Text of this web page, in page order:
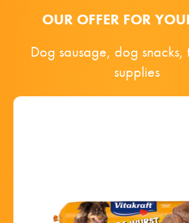
OUR OFFER FOR
Dog sausage, dog snacks,
supplies